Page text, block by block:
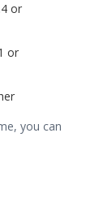
or
or
you can